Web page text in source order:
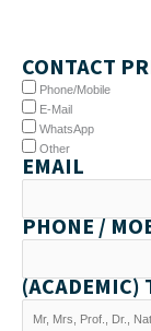
CONTACT
Phone/Mobile
E-Mail
WhatsApp
Other
EMAIL
PHONE /
(ACADEMIC)